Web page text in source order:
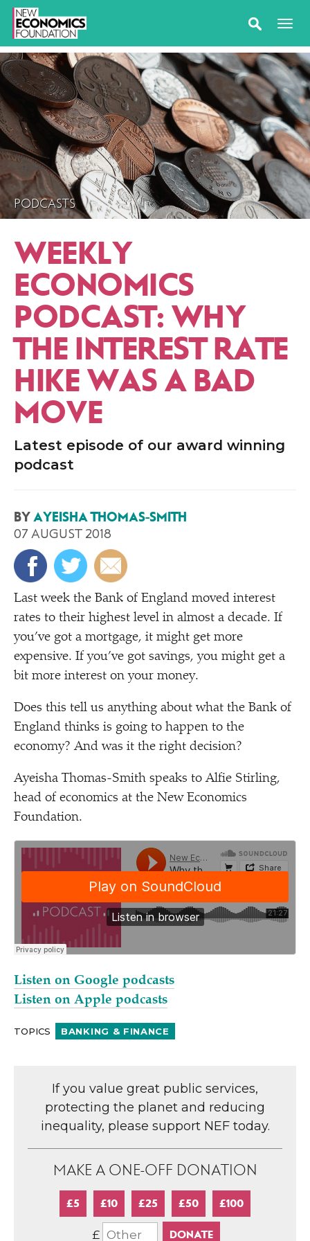
PODCASTS
WEEKLY
ECONOMICS
PODCAST: WHY
THE INTEREST RATE
HIKE WAS A BAD
MOVE
Latest episode of our award winning
podcast
BY AYEISHA THOMAS-SMITH
07 AUGUST 2018
Last week the Bank of England moved interest
rates to their highest level in almost a decade. If
you’ve got a mortgage, it might get more
expensive. If you’ve got savings, you might get a
bit more interest on your money.
Does this tell us anything about what the Bank of
England thinks is going to happen to the
economy? And was it the right decision?
Ayeisha Thomas-Smith speaks to Alfie Stirling,
head of economics at the New Economics
Foundation.
Listen on Google podcasts
Listen on Apple podcasts
TOPICS BANKING & FINANCE
If you value great public services,
protecting the planet and reducing
inequality, please support NEF today.
MAKE A ONE-OFF DONATION
£5 £10 £25 £50 £100
£